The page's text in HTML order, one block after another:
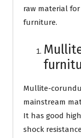
raw material
furniture.
Mullite-
mainstream
It has good
shock